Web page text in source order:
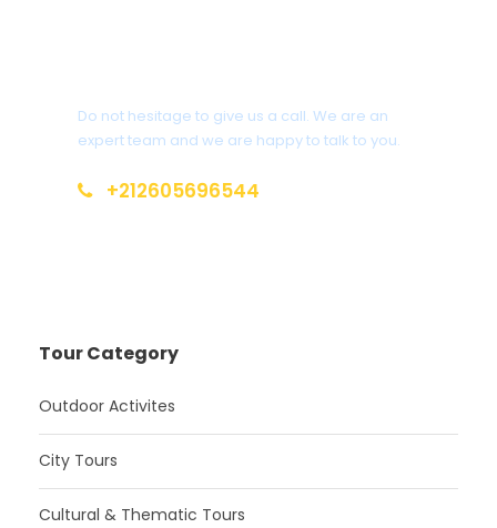
Do not hesitage to give us a call. We are an
expert team and we are happy to talk to you.
+212605696544
Tour Category
Outdoor Activites
City Tours
Cultural & Thematic Tours